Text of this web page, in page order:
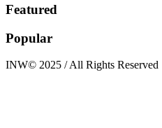
Featured
Popular
INW© 2025 / All Rights Reserved